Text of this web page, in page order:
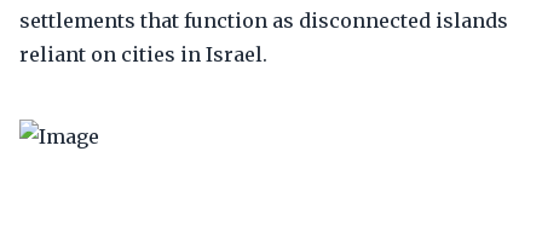
settlements that function as disconnected islands
reliant on cities in Israel.